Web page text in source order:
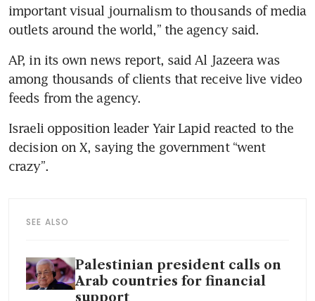
important visual journalism to thousands of media
AP, in its own news report, said Al Jazeera was
among thousands of clients that receive live video
Israeli opposition leader Yair Lapid reacted to the
decision on X, saying the government “went
SEE ALSO
Palestinian president calls on
Arab countries for financial
support